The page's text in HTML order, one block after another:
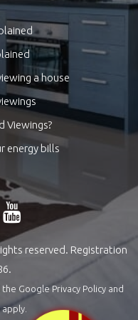
a house
Viewings?
energy bills
reserved. Registration
the Google Privacy Policy and
apply.